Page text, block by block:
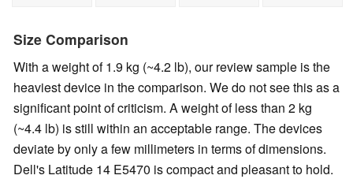
Size Comparison
With a weight of 1.9 kg (~4.2 lb), our review sample is the
heaviest device in the comparison. We do not see this as a
significant point of criticism. A weight of less than 2 kg
(~4.4 lb) is still within an acceptable range. The devices
deviate by only a few millimeters in terms of dimensions.
Dell's Latitude 14 E5470 is compact and pleasant to hold.